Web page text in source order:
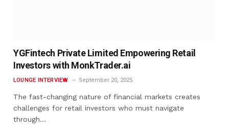
YGFintech Private Limited Empowering Retail
Investors with MonkTrader.ai
LOUNGE INTERVIEW September 20, 2025
The fast-changing nature of financial markets creates
challenges for retail investors who must navigate
through…